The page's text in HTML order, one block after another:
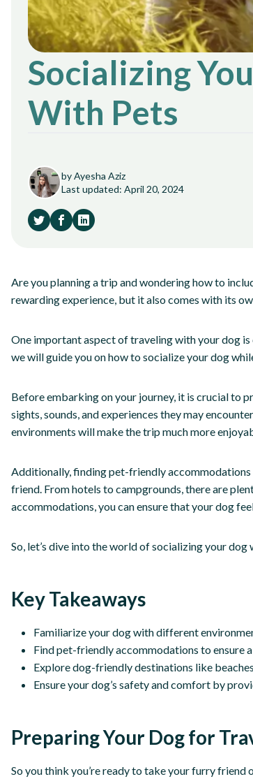
Socializing
With Pets
by Ayesha Aziz
Last updated: April 20, 2024
Are you planning a trip and wondering how to
rewarding experience, but it also comes with its
One important aspect of traveling with your dog
we will guide you on how to socialize your dog
Before embarking on your journey, it is crucial to
sights, sounds, and experiences they may
environments will make the trip much more
Additionally, finding pet-friendly accommodations
friend. From hotels to campgrounds, there are
accommodations, you can ensure that your dog
So, let’s dive into the world of socializing your
Key Takeaways
Familiarize your dog with different
Find pet-friendly accommodations to ensure
Explore dog-friendly destinations like
Ensure your dog’s safety and comfort by
Preparing Your Dog for
So you think you’re ready to take your furry friend